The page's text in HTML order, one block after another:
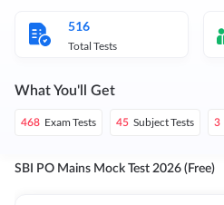
516
Total Tests
What You'll Get
468 Exam Tests 45 Subject Tests 3
SBI PO Mains Mock Test 2026 (Free)